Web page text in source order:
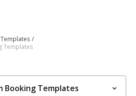
Templates
Booking Templates